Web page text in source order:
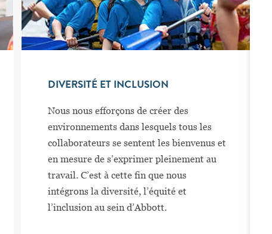
DIVERSITÉ ET INCLUSION
Nous nous efforçons de créer des
environnements dans lesquels tous les
collaborateurs se sentent les bienvenus et
en mesure de s’exprimer pleinement au
travail. C’est à cette fin que nous
intégrons la diversité, l’équité et
l’inclusion au sein d’Abbott.